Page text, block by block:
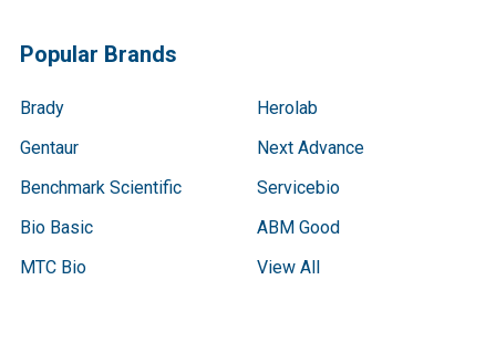
Popular Brands
Brady
Gentaur
Benchmark Scientific
Bio Basic
MTC Bio
Herolab
Next Advance
Servicebio
ABM Good
View All